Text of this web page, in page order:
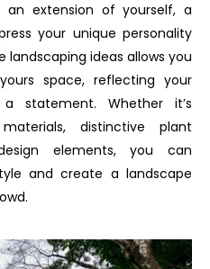
an extension of yourself, a
your unique personality
landscaping ideas allows you
space, reflecting your
statement. Whether it’s
distinctive plant
elements, you can
and create a landscape